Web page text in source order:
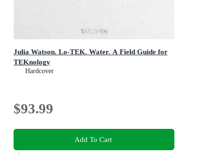
Julia Watson. Lo-TEK. Water. A Field Guide for
TEKnology
Hardcover
$93.99
Add To Cart